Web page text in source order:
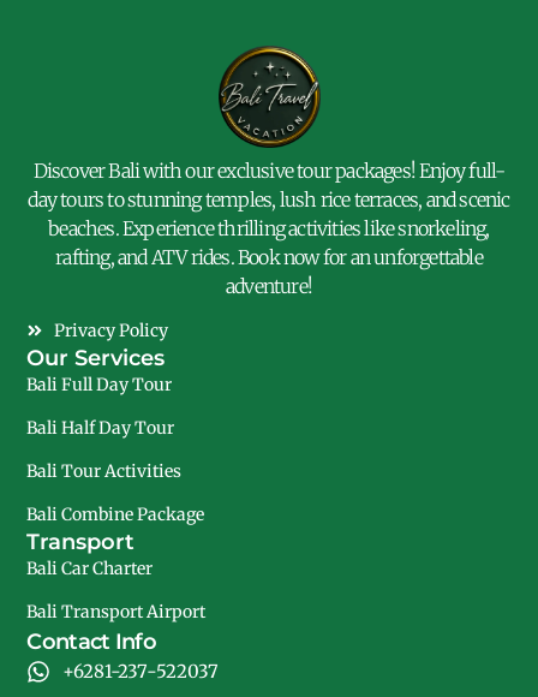
Discover Bali with our exclusive tour packages! Enjoy full-
day tours to stunning temples, lush rice terraces, and scenic
beaches. Experience thrilling activities like snorkeling,
rafting, and ATV rides. Book now for an unforgettable
adventure!
Privacy Policy
Our Services
Bali Full Day Tour
Bali Half Day Tour
Bali Tour Activities
Bali Combine Package
Transport
Bali Car Charter
Bali Transport Airport
Contact Info
+6281-237-522037